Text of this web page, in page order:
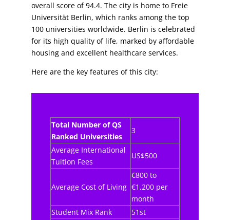
overall score of 94.4. The city is home to Freie
Universität Berlin, which ranks among the top
100 universities worldwide. Berlin is celebrated
for its high quality of life, marked by affordable
housing and excellent healthcare services.
Here are the key features of this city:
Total Number of QS
Ranked Universities
3
Average International
Tuition Fees
US$500
Average Cost of Living
€800 to
€1,200 per
month
Student Mix Rank
51st